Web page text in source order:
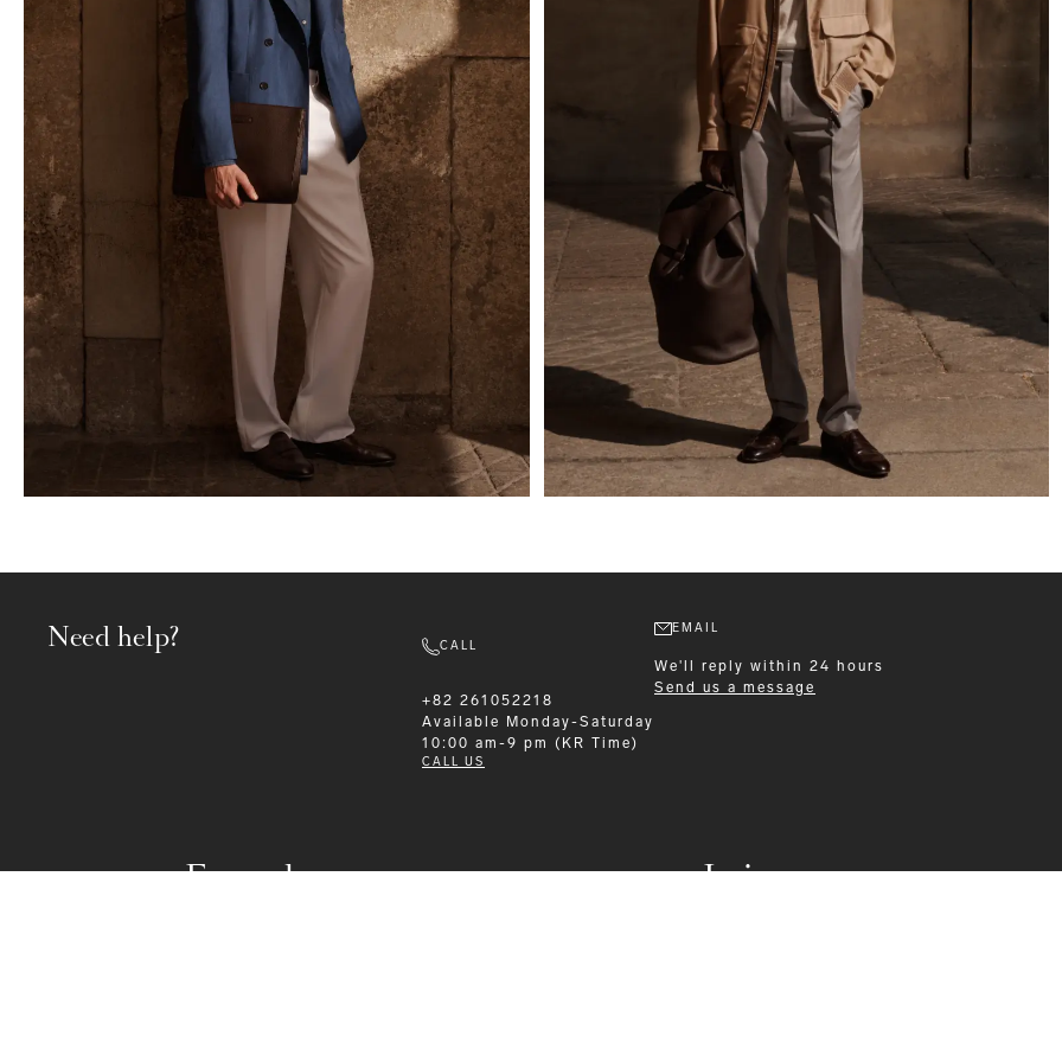
Formalwear Leisurewear
Need help? CALL
+82 261052218
Available
Monday-Saturday
10:00 am-9 pm (KR Time)
CALL US
EMAIL
We'll reply within 24 hours
Send us a message